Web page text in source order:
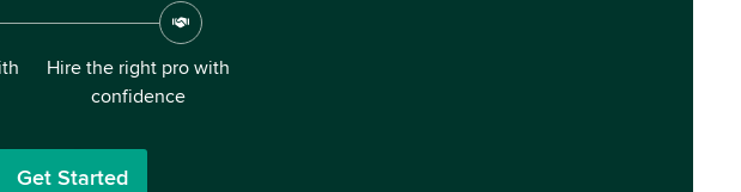
Hire the right pro with
confidence
Get Started